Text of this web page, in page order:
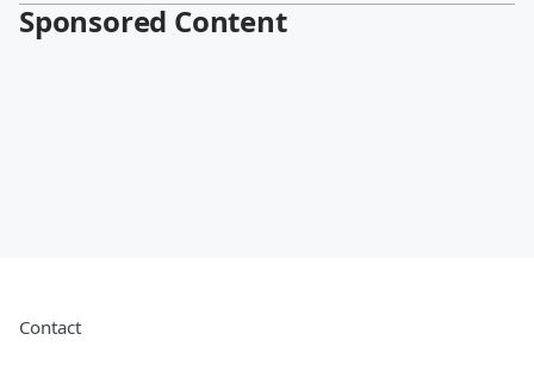
Sponsored Content
Contact